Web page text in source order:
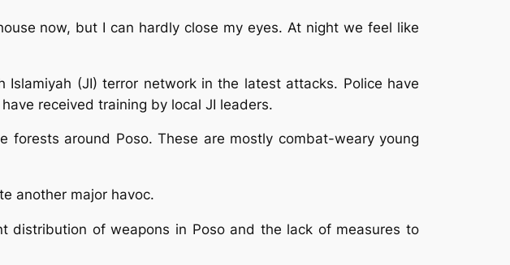
now, but I can hardly close my eyes. At night we feel like
(JI) terror network in the latest attacks. Police have
received training by local JI leaders.
around Poso. These are mostly combat-weary young
another major havoc.
of weapons in Poso and the lack of measures to